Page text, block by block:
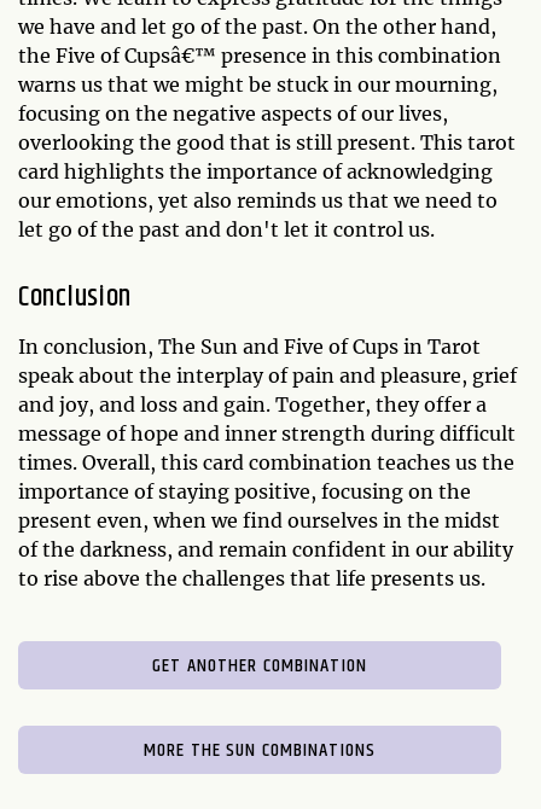
we have and let go of the past. On the other hand,
the Five of Cupsâ€™ presence in this combination
warns us that we might be stuck in our mourning,
focusing on the negative aspects of our lives,
overlooking the good that is still present. This tarot
card highlights the importance of acknowledging
our emotions, yet also reminds us that we need to
let go of the past and don't let it control us.
Conclusion
In conclusion, The Sun and Five of Cups in Tarot
speak about the interplay of pain and pleasure, grief
and joy, and loss and gain. Together, they offer a
message of hope and inner strength during difficult
times. Overall, this card combination teaches us the
importance of staying positive, focusing on the
present even, when we find ourselves in the midst
of the darkness, and remain confident in our ability
to rise above the challenges that life presents us.
GET ANOTHER COMBINATION
MORE THE SUN COMBINATIONS